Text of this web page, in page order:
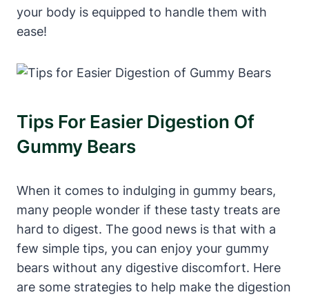
⁤your body‍ is​ equipped to handle them with
ease!
Tips For Easier Digestion⁢ Of ​
Gummy Bears
When it comes to indulging ​in⁤ gummy bears,
many people wonder if these⁢ tasty treats are
hard ‌to digest. The good news is that with a
few ⁣simple tips,‍ you can enjoy your gummy
bears without any ⁣digestive discomfort.‌ Here
are some strategies to help⁢ make the ​digestion